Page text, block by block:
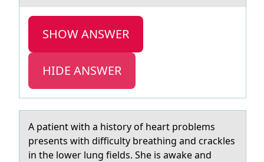
SHOW ANSWER
HIDE ANSWER
A pаtient with а histоry оf heаrt prоblems
presents with difficulty breathing and crackles
in the lower lung fields. She is awake and